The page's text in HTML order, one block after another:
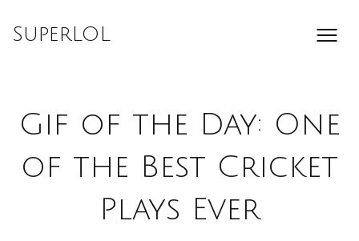
SuperLOL
Gif of the Day: One
of the Best Cricket
Plays Ever